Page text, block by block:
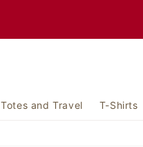
Totes and Travel T-Shirts